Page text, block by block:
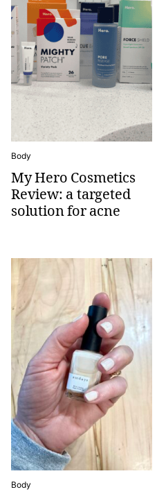
Body
My Hero Cosmetics
Review: a targeted
solution for acne
Body